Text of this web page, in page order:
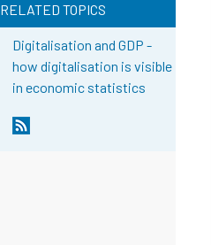
RELATED TOPICS
Digitalisation and GDP -
how digitalisation is visible
in economic statistics